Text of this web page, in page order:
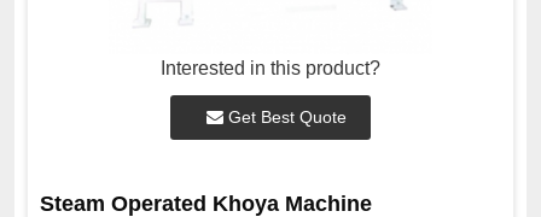
Interested in this product?
Get Best Quote
Steam Operated Khoya Machine